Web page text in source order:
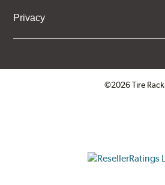
Privacy
©2026 Tire Rack
ResellerRatings